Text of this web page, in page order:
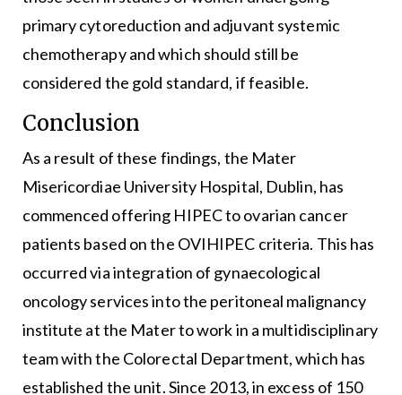
primary cytoreduction and adjuvant systemic
chemotherapy and which should still be
considered the gold standard, if feasible.
Conclusion
As a result of these findings, the Mater
Misericordiae University Hospital, Dublin, has
commenced offering HIPEC to ovarian cancer
patients based on the OVIHIPEC criteria. This has
occurred via integration of gynaecological
oncology services into the peritoneal malignancy
institute at the Mater to work in a multidisciplinary
team with the Colorectal Department, which has
established the unit. Since 2013, in excess of 150